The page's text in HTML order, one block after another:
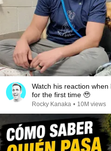
Watch his reaction when
for the first time 🥹
Rocky Kanaka • 10M views